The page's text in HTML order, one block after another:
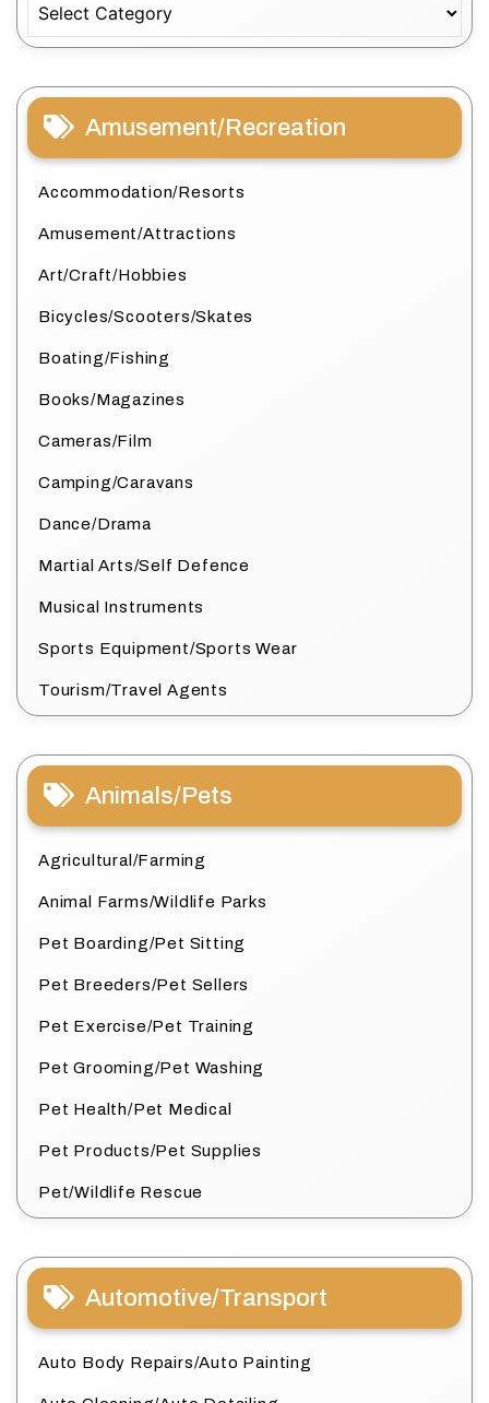
Amusement/Recreation
Accommodation/Resorts
Amusement/Attractions
Art/Craft/Hobbies
Bicycles/Scooters/Skates
Boating/Fishing
Books/Magazines
Cameras/Film
Camping/Caravans
Dance/Drama
Martial Arts/Self Defence
Musical Instruments
Sports Equipment/Sports Wear
Tourism/Travel Agents
Animals/Pets
Agricultural/Farming
Animal Farms/Wildlife Parks
Pet Boarding/Pet Sitting
Pet Breeders/Pet Sellers
Pet Exercise/Pet Training
Pet Grooming/Pet Washing
Pet Health/Pet Medical
Pet Products/Pet Supplies
Pet/Wildlife Rescue
Automotive/Transport
Auto Body Repairs/Auto Painting